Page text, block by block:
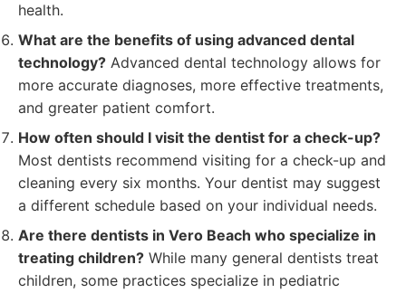
health.
What are the benefits of using advanced dental
technology? Advanced dental technology allows for
more accurate diagnoses, more effective treatments,
and greater patient comfort.
How often should I visit the dentist for a check-up?
Most dentists recommend visiting for a check-up and
cleaning every six months. Your dentist may suggest
a different schedule based on your individual needs.
Are there dentists in Vero Beach who specialize in
treating children? While many general dentists treat
children, some practices specialize in pediatric